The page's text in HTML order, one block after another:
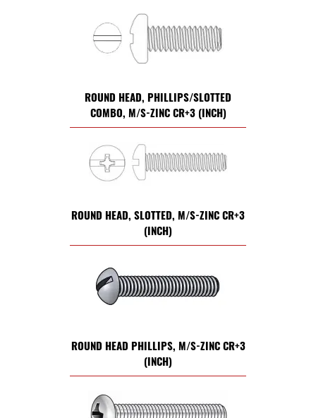
ROUND HEAD, PHILLIPS/SLOTTED
COMBO, M/S-ZINC CR+3 (INCH)
ROUND HEAD, SLOTTED, M/S-ZINC CR+3
(INCH)
ROUND HEAD PHILLIPS, M/S-ZINC CR+3
(INCH)